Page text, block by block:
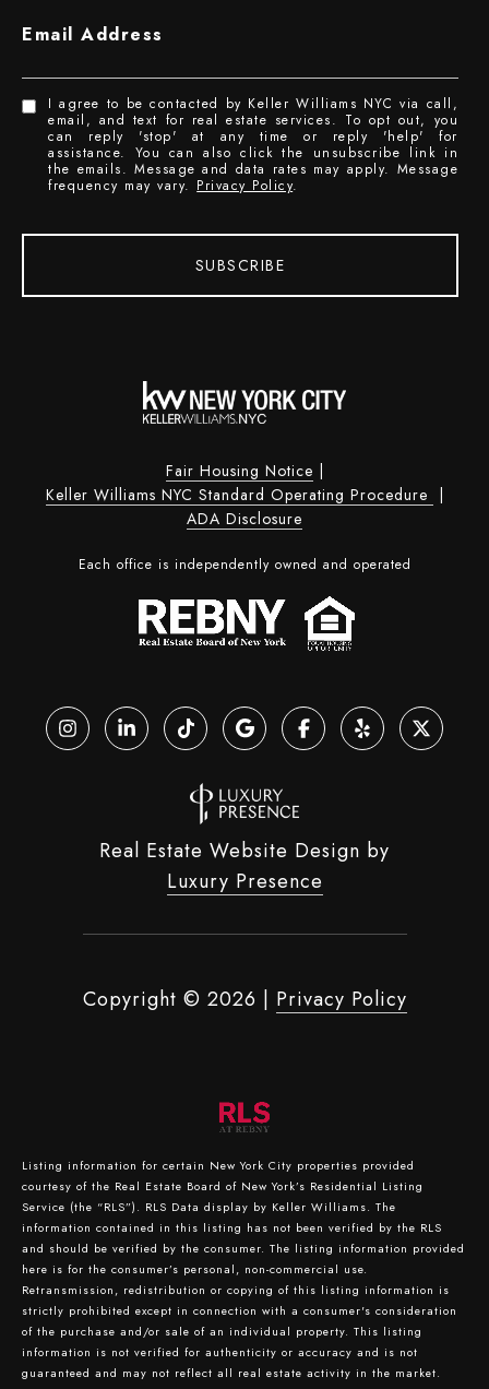
Email Address
I agree to be contacted by Keller Williams NYC via call,
email, and text for real estate services. To opt out, you
can reply 'stop' at any time or reply 'help' for
assistance. You can also click the unsubscribe link in
the emails. Message and data rates may apply. Message
frequency may vary. Privacy Policy.
SUBSCRIBE
Fair Housing Notice |
Keller Williams NYC Standard Operating Procedure |
ADA Disclosure
Each office is independently owned and operated
Real Estate Website Design by
Luxury Presence
Copyright © 2026 | Privacy Policy
Listing information for certain New York City properties provided
courtesy of the Real Estate Board of New York’s Residential Listing
Service (the “RLS”). RLS Data display by Keller Williams. The
information contained in this listing has not been verified by the RLS
and should be verified by the consumer. The listing information provided
here is for the consumer’s personal, non-commercial use.
Retransmission, redistribution or copying of this listing information is
strictly prohibited except in connection with a consumer's consideration
of the purchase and/or sale of an individual property. This listing
information is not verified for authenticity or accuracy and is not
guaranteed and may not reflect all real estate activity in the market.